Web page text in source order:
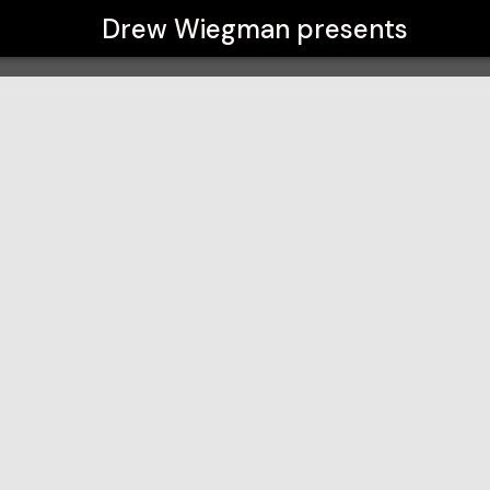
Drew Wiegman presents